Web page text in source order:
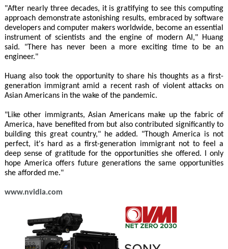
"After nearly three decades, it is gratifying to see this computing
approach demonstrate astonishing results, embraced by software
developers and computer makers worldwide, become an essential
instrument of scientists and the engine of modern AI," Huang
said. "There has never been a more exciting time to be an
engineer."
Huang also took the opportunity to share his thoughts as a first-
generation immigrant amid a recent rash of violent attacks on
Asian Americans in the wake of the pandemic.
"Like other immigrants, Asian Americans make up the fabric of
America, have benefited from but also contributed significantly to
building this great country," he added. "Though America is not
perfect, it's hard as a first-generation immigrant not to feel a
deep sense of gratitude for the opportunities she offered. I only
hope America offers future generations the same opportunities
she afforded me."
www.nvidia.com